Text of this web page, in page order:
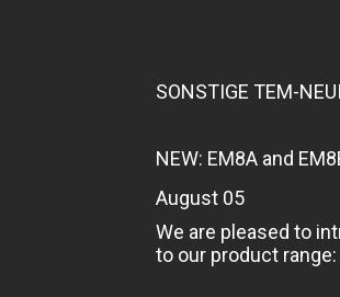
SONSTIGE TEM-
NEW: EM8A and
August 05
We are pleased to
to our product range: